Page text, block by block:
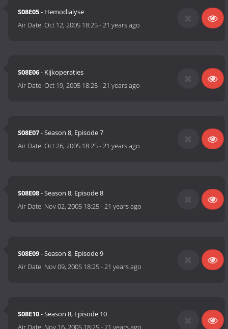
S08E05- Hemodialyse
Air Date:Oct 12, 2005 18:25-21 years ago
S08E06- Kijkoperaties
Air Date:Oct 19, 2005 18:25-21 years ago
S08E07- Season 8, Episode 7
Air Date:Oct 26, 2005 18:25-21 years ago
S08E08- Season 8, Episode 8
Air Date: Nov 02, 2005 18:25-21 years ago
S08E09- Season 8, Episode 9
Air Date: Nov 09, 2005 18:25-21 years ago
S08E10- Season 8, Episode 10
Air Date: Nov 16, 2005 18:25- 21 years ago